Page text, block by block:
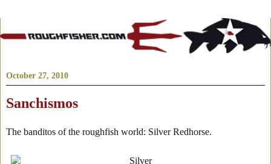
October 27, 2010
Sanchismos
The banditos of the roughfish world: Silver Redhorse.